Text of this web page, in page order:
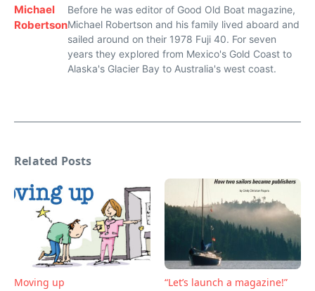
Michael
Robertson
Before he was editor of Good Old Boat magazine,
Michael Robertson and his family lived aboard and
sailed around on their 1978 Fuji 40. For seven
years they explored from Mexico's Gold Coast to
Alaska's Glacier Bay to Australia's west coast.
Related Posts
Moving up “Let’s launch a magazine!”